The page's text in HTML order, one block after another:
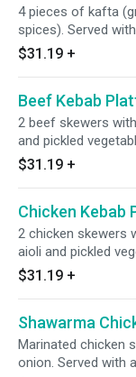
4 pieces of kafta
spices). Served
$31.19 +
Beef Kebab
2 beef skewers
and pickled
$31.19 +
Chicken Kebab
2 chicken skewers
aioli and pickled
$31.19 +
Shawarma
Marinated chicken
onion. Served with